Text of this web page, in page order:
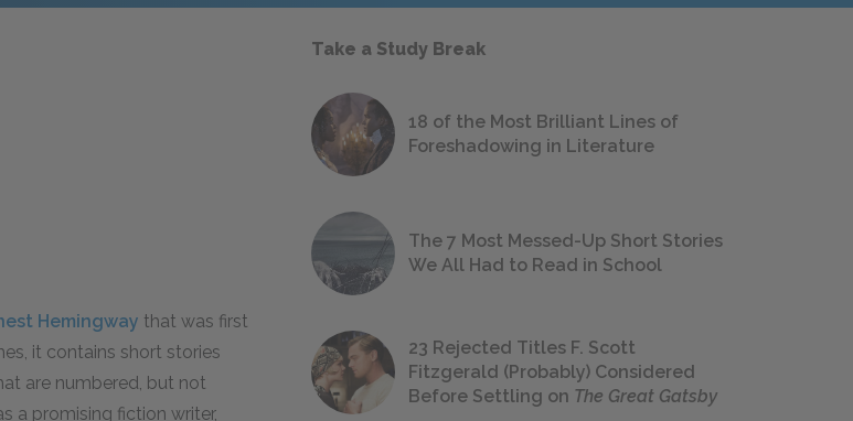
Hemingway that was first
it contains short stories
are numbered, but not
a promising fiction writer,
Take a Study Break
18 of the Most Brilliant Lines of
Foreshadowing in Literature
The 7 Most Messed-Up Short Stories
We All Had to Read in School
23 Rejected Titles F. Scott
Fitzgerald (Probably) Considered
Before Settling on The Great Gatsby